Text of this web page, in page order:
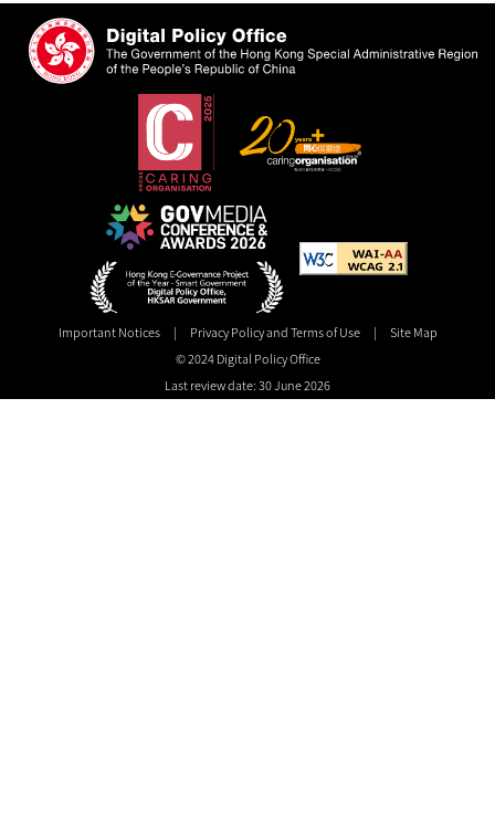
Important Notices | Privacy Policy and Terms of Use |
Site Map
© 2024 Digital Policy Office
Last review date: 30 June 2026